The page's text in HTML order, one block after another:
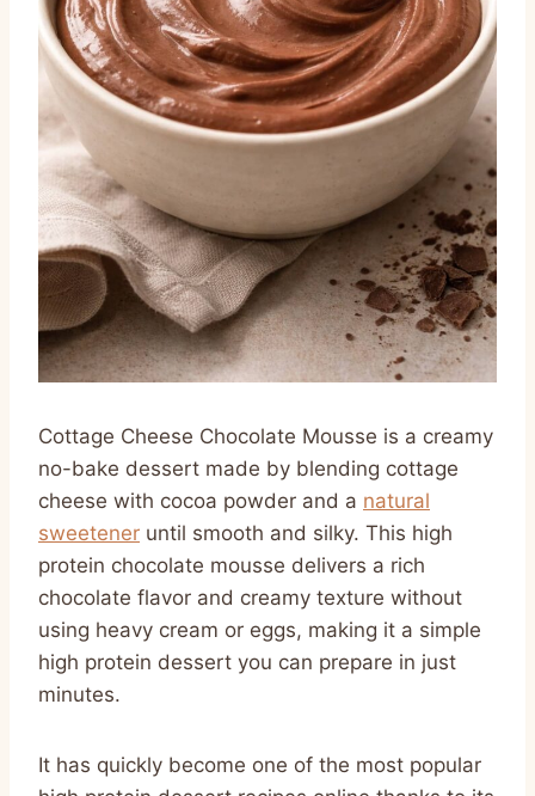
Cottage Cheese Chocolate Mousse is a creamy
no-bake dessert made by blending cottage
cheese with cocoa powder and a natural
sweetener until smooth and silky. This high
protein chocolate mousse delivers a rich
chocolate flavor and creamy texture without
using heavy cream or eggs, making it a simple
high protein dessert you can prepare in just
minutes.
It has quickly become one of the most popular